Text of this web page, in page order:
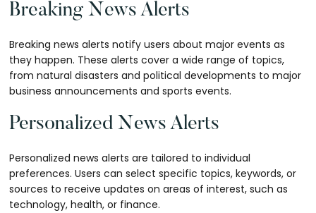
Breaking News Alerts
Breaking news alerts notify users about major events as
they happen. These alerts cover a wide range of topics,
from natural disasters and political developments to major
business announcements and sports events.
Personalized News Alerts
Personalized news alerts are tailored to individual
preferences. Users can select specific topics, keywords, or
sources to receive updates on areas of interest, such as
technology, health, or finance.